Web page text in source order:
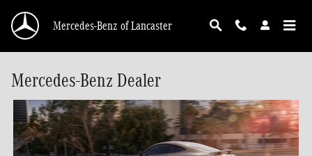
Mercedes-Benz of Lancaster
Mercedes-Benz Dealer